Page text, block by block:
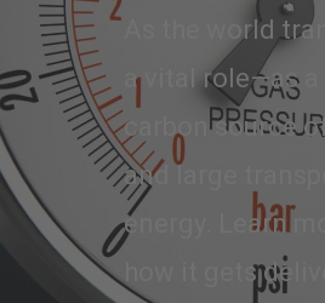
As the world
a vital role—as
carbon source
and large
energy. Learn
how it gets